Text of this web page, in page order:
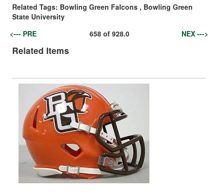
Related Tags: Bowling Green Falcons , Bowling Green
State University
<--- PRE
658of 928.0 NEX --->
Related Items